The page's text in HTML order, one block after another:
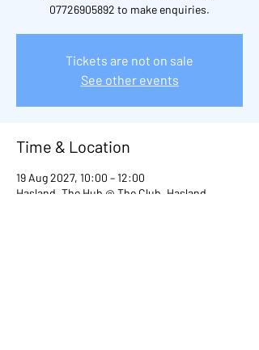
07726905892 to make enquiries.
Tickets are not on sale
See other events
Time & Location
19 Aug 2027, 10:00 – 12:00
Hasland, The Hub @ The Club, Hasland,